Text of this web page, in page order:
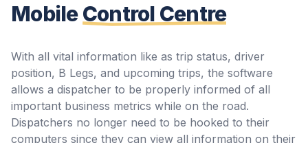
Mobile Control Centre
With all vital information like as trip status, driver
position, B Legs, and upcoming trips, the software
allows a dispatcher to be properly informed of all
important business metrics while on the road.
Dispatchers no longer need to be hooked to their
computers since they can view all information on their